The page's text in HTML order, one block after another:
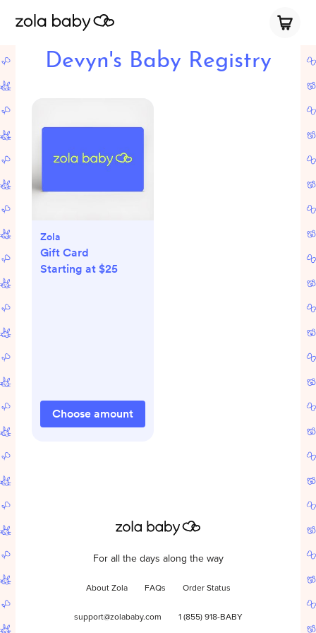
Devyn's Baby Registry
Zola
Gift Card
Starting at $25
Choose amount
For all the days along the way
About Zola FAQs Order Status
support@zolababy.com 1 (855) 918-BABY